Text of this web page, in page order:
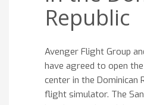
Republic
Avenger Flight Group
have agreed to open
center in the Dominican
flight simulator. The